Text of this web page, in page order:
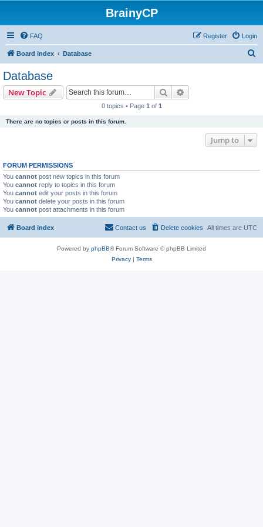
BrainyCP
FAQ Login
Register
Board index Database
Database
New Topic Search
0 topics • Page 1 of 1
There are no topics or posts in this forum.
Jump to
FORUM PERMISSIONS
You cannot post new topics in this forum
You cannot reply to topics in this forum
You cannot edit your posts in this forum
You cannot delete your posts in this forum
You cannot post attachments in this forum
Board index All times are UTC
Delete cookies
Contact us
Powered by phpBB® Forum Software © phpBB Limited
Privacy| Terms